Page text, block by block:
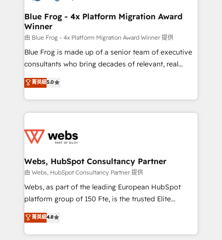
HubSpot set-up for better results 🌐 Website design
and build using HubSpot 🔌 Integrating HubSpot
with other systems 🎓 Training your teams to be
HubSpot pros 📊 Lead generation services using
HubSpot Why us? - SIX HubSpot Accreditations -
awarded by HubSpot after a rigorous process for
Migration, Custom Integration & Platform
Enablement -Onboarded over 500 businesses to
get more from your investment in HubSpot.
www.bbdboom.com
Blue Frog - 4x Platform Migration Award
Winner
由 Blue Frog - 4x Platform Migration Award Winner 提供
Blue Frog is made up of a senior team of executive
consultants who bring decades of relevant, real
world experience to our client engagements. "Blue
Frog is a top, trusted partner in HubSpot's
ecosystem for a reason. Their team brings over a
decade of experience to the table, along with deep
for driving growth. They are committed to helping
their unique business needs. We are thrilled to have
Blue Frog in the HubSpot ecosystem leading the
way for customers!" - Yamini Rangan, CEO of
HubSpot “Our experience with the team at Blue Frog
of experience and quality of skilled staff has earned
them a trusted reputation within the HubSpot
菁英級5.0
Webs, HubSpot Consultancy Partner
由 Webs, HubSpot Consultancy Partner 提供
Webs, as part of the leading European HubSpot
platform group of 150 Fte, is the trusted Elite
HubSpot CRM Partner offering you a roadmap on
maximizing EBITDA and achieving Commercial
Excellence. With our targeted processes, we
菁英級4.8